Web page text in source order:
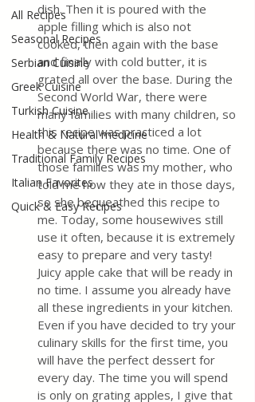
All Recipes
Seasonal Recipes
Serbian Cuisine
Greek Cuisine
Turkish Cuisine
Health & Natural medicine
Traditional Family Recipes
Italian Favorites
Quick & Easy Recipes
dish. Then it is poured with the
apple filling which is also not
cooked, then again with the base
and finally with cold butter, it is
grated all over the base. During the
Second World War, there were
many families with many children, so
this recipe was practiced a lot
because there was no time. One of
those families was my mother, who
told me how they ate in those days,
so she bequeathed this recipe to
me. Today, some housewives still
use it often, because it is extremely
easy to prepare and very tasty!
Juicy apple cake that will be ready in
no time. I assume you already have
all these ingredients in your kitchen.
Even if you have decided to try your
culinary skills for the first time, you
will have the perfect dessert for
every day. The time you will spend
is only on grating apples, I give that